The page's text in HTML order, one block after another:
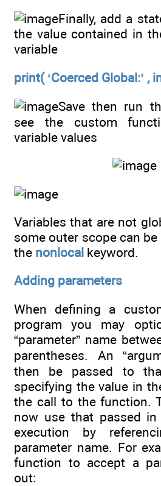
Finally, add a
the value contained in
variable
print( ‘Coerced Global:’ ,
Save then run
see the custom
variable values
Variables that are not
some outer scope can
the nonlocal keyword.
Adding parameters
When defining a
program you may
“parameter” name
parentheses. An
then be passed to
specifying the value in
the call to the function.
now use that passed
execution by
parameter name. For
function to accept a
out: